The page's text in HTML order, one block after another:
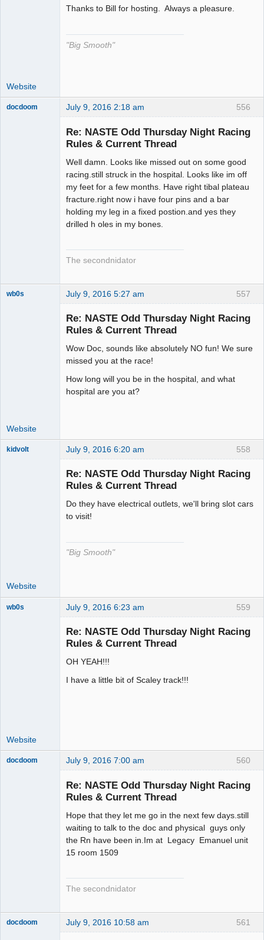
Thanks to Bill for hosting. Always a pleasure.
"Big Smooth"
Website
556
docdoom July 9, 2016 2:18 am
Re: NASTE Odd Thursday Night Racing
Rules & Current Thread
Well damn. Looks like missed out on some good
racing.still struck in the hospital. Looks like im off
my feet for a few months. Have right tibal plateau
fracture.right now i have four pins and a bar
holding my leg in a fixed postion.and yes they
drilled h oles in my bones.
The secondnidator
557
wb0s July 9, 2016 5:27 am
Re: NASTE Odd Thursday Night Racing
Rules & Current Thread
Wow Doc, sounds like absolutely NO fun! We sure
missed you at the race!
How long will you be in the hospital, and what
hospital are you at?
Website
558
kidvolt July 9, 2016 6:20 am
Re: NASTE Odd Thursday Night Racing
Rules & Current Thread
Do they have electrical outlets, we'll bring slot cars
to visit!
"Big Smooth"
Website
559
wb0s July 9, 2016 6:23 am
Re: NASTE Odd Thursday Night Racing
Rules & Current Thread
OH YEAH!!!
I have a little bit of Scaley track!!!
Website
560
docdoom July 9, 2016 7:00 am
Re: NASTE Odd Thursday Night Racing
Rules & Current Thread
Hope that they let me go in the next few days.still
waiting to talk to the doc and physical guys only
the Rn have been in.Im at Legacy Emanuel unit
15 room 1509
The secondnidator
561
docdoom July 9, 2016 10:58 am